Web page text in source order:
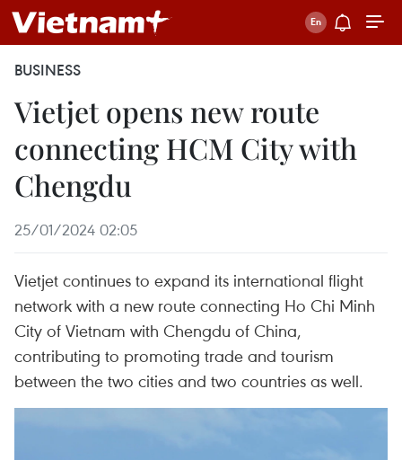
BUSINESS
Vietjet opens new route
connecting HCM City with
Chengdu ​
25/01/2024 02:05
Vietjet continues to expand its international flight
network with a new route connecting Ho Chi Minh
City of Vietnam with Chengdu of China,
contributing to promoting trade and tourism
between the two cities and two countries as well.